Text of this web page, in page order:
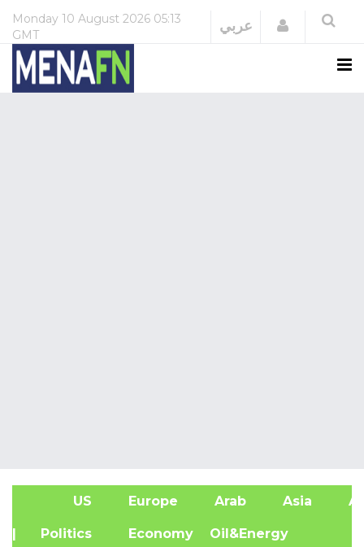
Monday 10 August 2026 05:13
GMT
عربي Login
US Europe Arab Asia
| Politics Economy Oil&Energy